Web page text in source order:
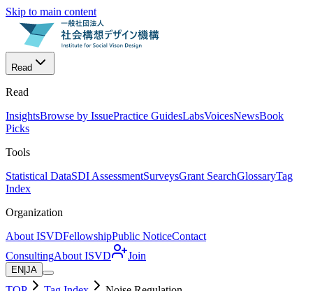
Skip to main content
Read
Read
InsightsBrowse by IssuePractice GuidesLabsVoicesNewsBook
Picks
Tools
Statistical DataSDI AssessmentSurveysGrant SearchGlossaryTag
Index
Organization
About ISVDFellowshipPublic NoticeContact
ConsultingAbout ISVD Join
EN JA